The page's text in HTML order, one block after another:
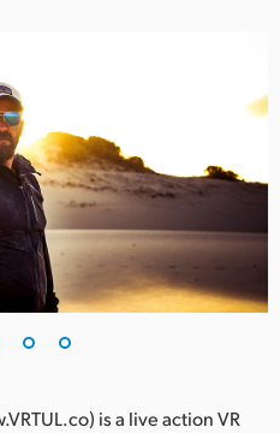
is a live action VR